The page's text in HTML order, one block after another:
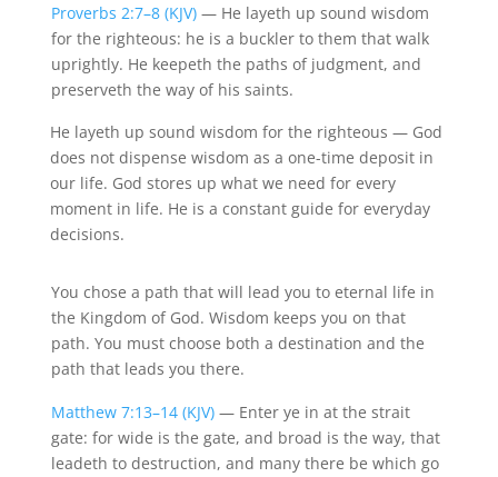
Proverbs 2:7–8 (KJV)— He layeth up sound wisdom
for the righteous: he is a buckler to them that walk
uprightly. He keepeth the paths of judgment, and
preserveth the way of his saints.
He layeth up sound wisdom for the righteous — God
does not dispense wisdom as a one-time deposit in
our life. God stores up what we need for every
moment in life. He is a constant guide for everyday
decisions.
You chose a path that will lead you to eternal life in
the Kingdom of God. Wisdom keeps you on that
path. You must choose both a destination and the
path that leads you there.
Matthew 7:13–14 (KJV)— Enter ye in at the strait
gate: for wide is the gate, and broad is the way, that
leadeth to destruction, and many there be which go